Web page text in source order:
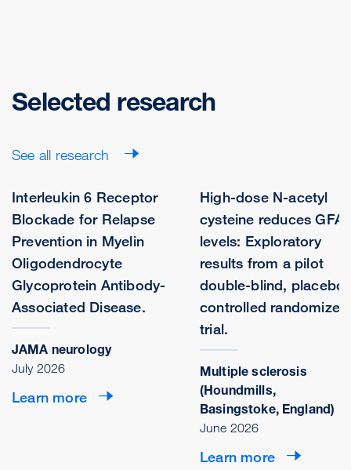
Selected research
See all research
Interleukin 6 Receptor
Blockade for Relapse
Prevention in Myelin
Oligodendrocyte
Glycoprotein Antibody-
Associated Disease.
JAMA neurology
July 2026
Learn more
High-dose N-acetyl
cysteine reduces
levels: Exploratory
results from a pilot
double-blind, placebo-
controlled randomized
trial.
Multiple sclerosis
(Houndmills,
Basingstoke, England)
June 2026
Learn more